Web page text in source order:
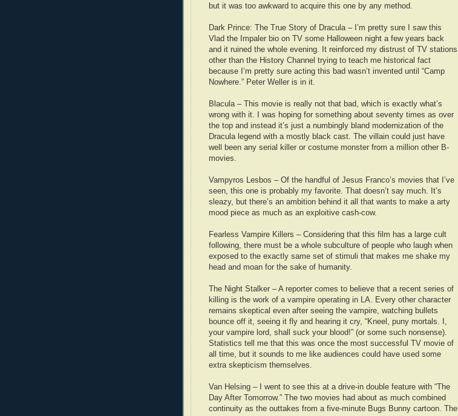
but it was too awkward to acquire this one by any method.
Dark Prince: The True Story of Dracula – I’m pretty sure I saw this
Vlad the Impaler bio on TV some Halloween night a few years back
and it ruined the whole evening. It reinforced my distrust of TV stations
other than the History Channel trying to teach me historical fact
because I’m pretty sure acting this bad wasn’t invented until “Camp
Nowhere.” Peter Weller is in it.
Blacula – This movie is really not that bad, which is exactly what’s
wrong with it. I was hoping for something about seventy times as over
the top and instead it’s just a numbingly bland modernization of the
Dracula legend with a mostly black cast. The villain could just have
well been any serial killer or costume monster from a million other B-
movies.
Vampyros Lesbos – Of the handful of Jesus Franco’s movies that I’ve
seen, this one is probably my favorite. That doesn’t say much. It’s
sleazy, but there’s an ambition behind it all that wants to make a arty
mood piece as much as an exploitive cash-cow.
Fearless Vampire Killers – Considering that this film has a large cult
following, there must be a whole subculture of people who laugh when
exposed to the exactly same set of stimuli that makes me shake my
head and moan for the sake of humanity.
The Night Stalker – A reporter comes to believe that a recent series of
killing is the work of a vampire operating in LA. Every other character
remains skeptical even after seeing the vampire, watching bullets
bounce off it, seeing it fly and hearing it cry, “Kneel, puny mortals. I,
your vampire lord, shall suck your blood!” (or some such nonsense).
Statistics tell me that this was once the most successful TV movie of
all time, but it sounds to me like audiences could have used some
extra skepticism themselves.
Van Helsing – I went to see this at a drive-in double feature with “The
Day After Tomorrow.” The two movies had about as much combined
continuity as the outtakes from a five-minute Bugs Bunny cartoon. The